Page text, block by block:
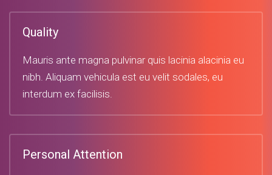
Quality
Mauris ante magna pulvinar quis lacinia alacinia eu
nibh. Aliquam vehicula est eu velit sodales, eu
interdum ex facilisis.
Personal Attention